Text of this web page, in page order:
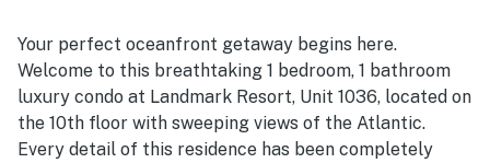
Your perfect oceanfront getaway begins here.
Welcome to this breathtaking 1 bedroom, 1 bathroom
luxury condo at Landmark Resort, Unit 1036, located on
the 10th floor with sweeping views of the Atlantic.
Every detail of this residence has been completely